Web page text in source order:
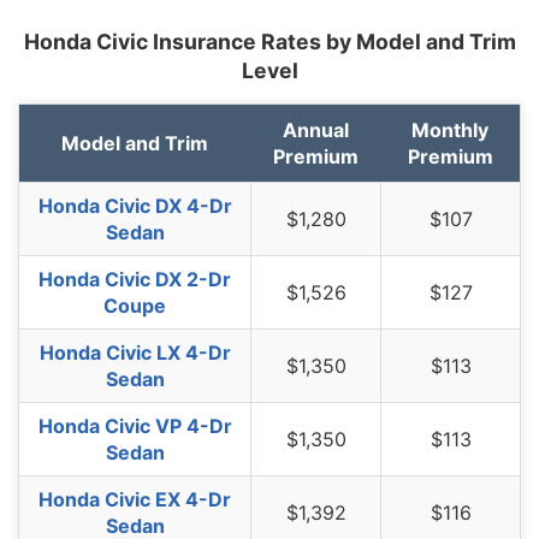
New Jersey $1,686 $178
11.8%
New York
$1,588 $80
5.3%
North Carolina
$868 -$640
-42.4%
North Dakota
-$274
-18.2%
Ohio
$1,042
Oklahoma
$1,546 $38
2.5%
Oregon
-$126
-8.4%
Pennsylvania
$1,436
Rhode Island
South Carolina
$1,366 -$142 -9.4%
Honda Civic Insurance Rates by Model and Trim
Level
Model and Trim
Annual
Premium
Monthly
Premium
Honda Civic DX 4-Dr
Sedan
$1,280 $107
Honda Civic DX 2-Dr
Coupe
$1,526 $127
Honda Civic LX 4-Dr
Sedan
$1,350 $113
Honda Civic VP 4-Dr
Sedan
$1,350 $113
Honda Civic EX 4-Dr
Sedan
$1,392 $116